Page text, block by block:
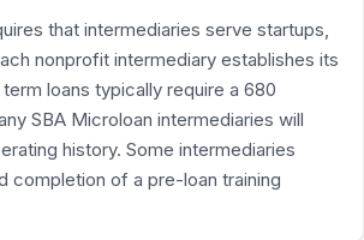
that intermediaries serve startups,
nonprofit intermediary establishes its
loans typically require a 680
SBA Microloan intermediaries will
history. Some intermediaries
completion of a pre-loan training